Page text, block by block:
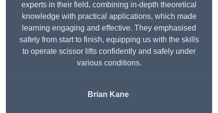
experts in their field, combining in-depth theoretical
knowledge with practical applications, which made
learning engaging and effective. They emphasised
safety from start to finish, equipping us with the skills
to operate scissor lifts confidently and safely under
various conditions.
Brian Kane